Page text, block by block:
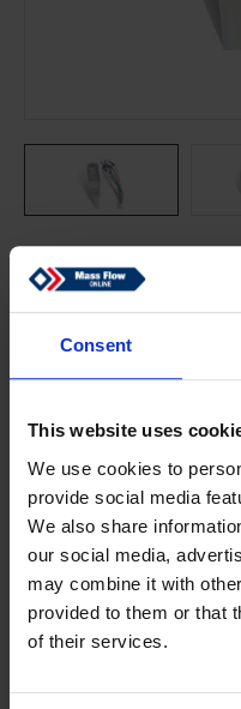
Consent
This website uses
We use cookies to
provide social media
We also share
our social media,
may combine it with
provided to them or that
of their services.
Online price starting with:
$30.68
Dispatch will be within 2 days
Add to cart